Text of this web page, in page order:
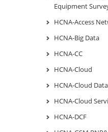
Equipment
HCNA-Access
HCNA-Big Data
HCNA-CC
HCNA-Cloud
HCNA-Cloud
HCNA-Cloud
HCNA-DCF